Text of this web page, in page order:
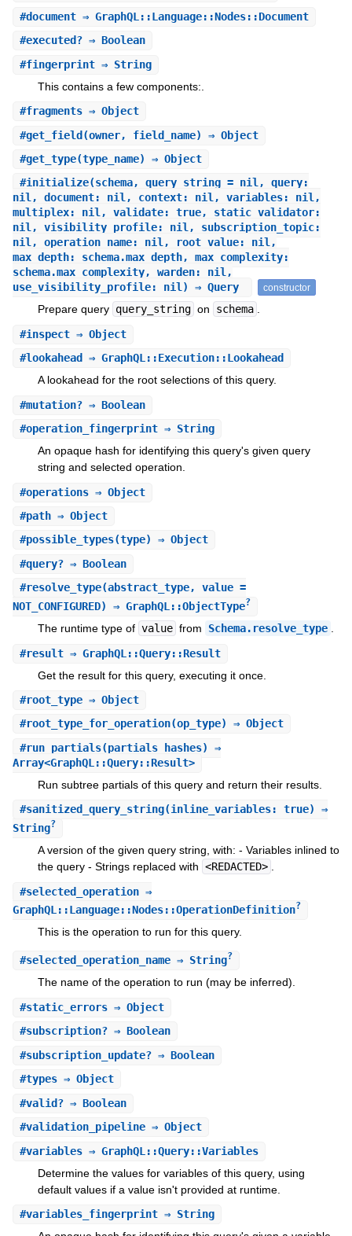
#document⇒ GraphQL::Language::Nodes::Document
#executed?⇒ Boolean
#fingerprint⇒ String
This contains a few components:.
#fragments⇒ Object
#get_field(owner, field_name) ⇒ Object
#get_type(type_name) ⇒ Object
#initialize(schema, query_string = nil, query:
nil, document: nil, context: nil, variables: nil,
multiplex: nil, validate: true, static_validator:
nil, visibility_profile: nil, subscription_topic:
nil, operation_name: nil, root_value: nil,
max_depth: schema.max_depth, max_complexity:
schema.max_complexity, warden: nil,
use_visibility_profile: nil) ⇒ Query
constructor
Prepare query query_string on schema .
#inspect⇒ Object
#lookahead ⇒ GraphQL::Execution::Lookahead
A lookahead for the root selections of this query.
#mutation?⇒ Boolean
#operation_fingerprint⇒ String
An opaque hash for identifying this query's given query
string and selected operation.
#operations⇒ Object
#path⇒ Object
#possible_types(type) ⇒ Object
#query?⇒ Boolean
#resolve_type(abstract_type, value =
NOT_CONFIGURED) ⇒ GraphQL::ObjectType?
The runtime type of value from Schema.resolve_type
#result⇒ GraphQL::Query::Result
Get the result for this query, executing it once.
#root_type⇒ Object
#root_type_for_operation(op_type) ⇒ Object
#run_partials(partials_hashes) ⇒
Array<GraphQL::Query::Result>
Run subtree partials of this query and return their results.
#sanitized_query_string(inline_variables: true) ⇒
String?
A version of the given query string, with: - Variables inlined to
the query - Strings replaced with <REDACTED>
#selected_operation⇒
GraphQL::Language::Nodes::OperationDefinition?
This is the operation to run for this query.
#selected_operation_name⇒ String?
The name of the operation to run (may be inferred).
#static_errors⇒ Object
#subscription?⇒ Boolean
#subscription_update?⇒ Boolean
#types⇒ Object
#valid?⇒ Boolean
#validation_pipeline⇒ Object
#variables⇒ GraphQL::Query::Variables
Determine the values for variables of this query, using
default values if a value isn't provided at runtime.
#variables_fingerprint⇒ String